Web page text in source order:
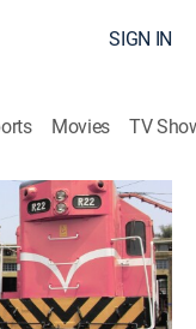
SIGN IN
Movies TV
to